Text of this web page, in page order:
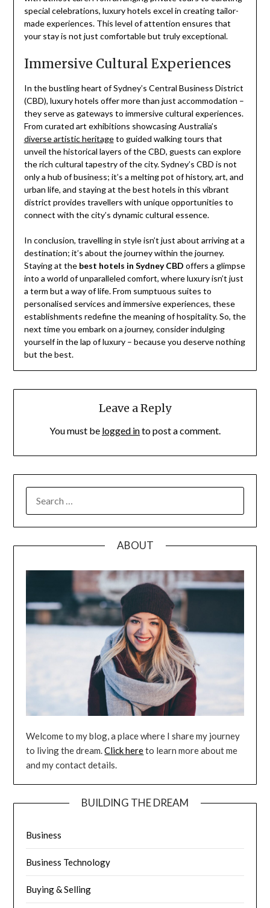
special celebrations, luxury hotels excel in creating tailor-
made experiences. This level of attention ensures that
your stay is not just comfortable but truly exceptional.
Immersive Cultural Experiences
In the bustling heart of Sydney’s Central Business District
(CBD), luxury hotels offer more than just accommodation –
they serve as gateways to immersive cultural experiences.
From curated art exhibitions showcasing Australia’s
diverse artistic heritageto guided walking tours that
unveil the historical layers of the CBD, guests can explore
the rich cultural tapestry of the city. Sydney’s CBD is not
only a hub of business; it’s a melting pot of history, art, and
urban life, and staying at the best hotels in this vibrant
district provides travellers with unique opportunities to
connect with the city’s dynamic cultural essence.
In conclusion, travelling in style isn’t just about arriving at a
destination; it’s about the journey within the journey.
Staying at the best hotels in Sydney CBD offers a glimpse
into a world of unparalleled comfort, where luxury isn’t just
a term but a way of life. From sumptuous suites to
personalised services and immersive experiences, these
establishments redefine the meaning of hospitality. So, the
next time you embark on a journey, consider indulging
yourself in the lap of luxury – because you deserve nothing
but the best.
Leave a Reply
You must be logged into post a comment.
FOR:
ABOUT
Welcome to my blog, a place where I share my journey
to living the dream.Click hereto learn more about me
and my contact details.
BUILDING THE DREAM
Business
Business Technology
Buying & Selling